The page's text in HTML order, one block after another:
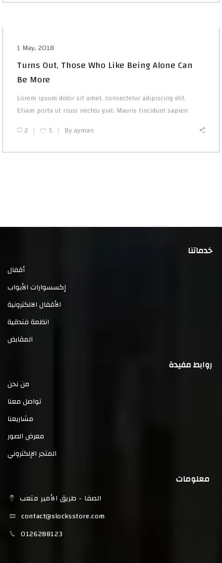
1 May، 2018
Turns Out, Those Who Like Being Alone Can
Be More
Lorem ipsum dolor sit amet, consectetur adipiscing elit.
Etiam porta ut risus necfeu giat. Mauris tincidunt sapien
2
5 Byayman
خدماتنا
أقفال
إكسسوارات الأبواب
الأقفال الالكترونية
انظمة فندقية
المقابض
روابط مفيدة
من نحن
تواصل معنا
مشاريعنا
معرض الصور
المتجر الإلكتروني
معلومات
الصفا - طريق الأمير متعب
contact@slocksstore.com
0126288123